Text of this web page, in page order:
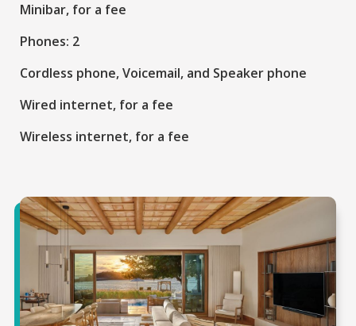
Minibar, for a fee
Phones: 2
Cordless phone, Voicemail, and Speaker phone
Wired internet, for a fee
Wireless internet, for a fee